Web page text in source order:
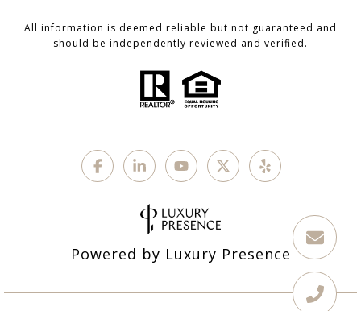
All information is deemed reliable but not guaranteed and
should be independently reviewed and verified.
Powered by Luxury Presence